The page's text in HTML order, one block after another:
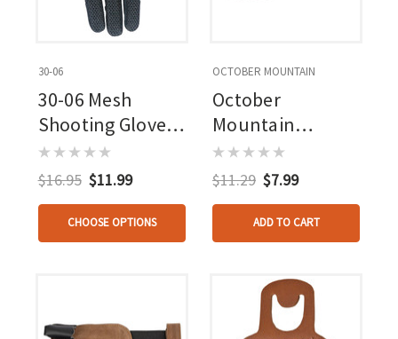
30-06
30-06 Mesh
Shooting Glove 3
Finger Black
$16.95 $11.99
CHOOSE OPTIONS
OCTOBER MOUNTAIN
October
Mountain
Adventure Tab
Small Rh
$11.29 $7.99
ADD TO CART